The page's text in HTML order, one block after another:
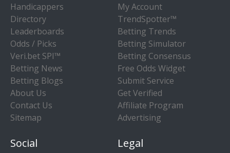
Handicappers
Directory
Leaderboards
Odds / Picks
Veri.bet SPI™
Betting News
Betting Blogs
About Us
Contact Us
Sitemap
My Account
TrendSpotter™
Betting Trends
Betting Simulator
Betting Consensus
Free Odds Widget
Submit Service
Get Verified
Affiliate Program
Advertising
Social Legal